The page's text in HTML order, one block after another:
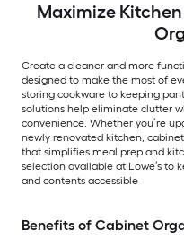
Maximize
Create a cleaner and more
designed to make the most of
storing cookware to keeping
solutions help eliminate clutter
convenience. Whether you’re
newly renovated kitchen,
that simplifies meal prep and
selection available at Lowe’s to
and contents accessible
Benefits of Cabinet